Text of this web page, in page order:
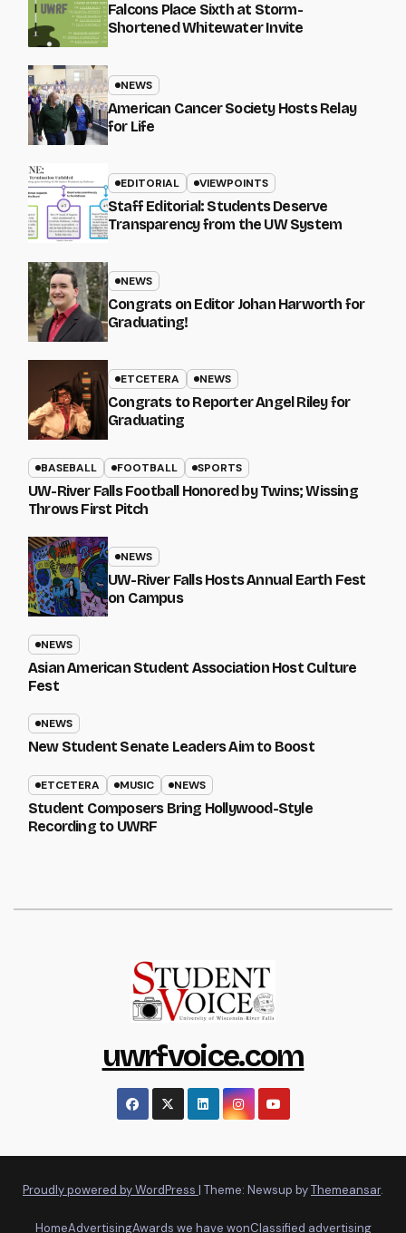
Falcons Place Sixth at Storm-
Shortened Whitewater Invite
NEWS
American Cancer Society Hosts Relay
for Life
EDITORIAL VIEWPOINTS
Staff Editorial: Students Deserve
Transparency from the UW System
NEWS
Congrats on Editor Johan Harworth for
Graduating!
ETCETERA NEWS
Congrats to Reporter Angel Riley for
Graduating
BASEBALL FOOTBALL SPORTS
UW-River Falls Football Honored by Twins; Wissing
Throws First Pitch
NEWS
UW-River Falls Hosts Annual Earth Fest
on Campus
NEWS
Asian American Student Association Host Culture
Fest
NEWS
New Student Senate Leaders Aim to Boost
ETCETERA MUSIC NEWS
Student Composers Bring Hollywood-Style
Recording to UWRF
uwrfvoice.com
Proudly powered by WordPress | Theme: Newsup byThemeansar.
HomeAdvertisingAwards we have wonClassified advertising